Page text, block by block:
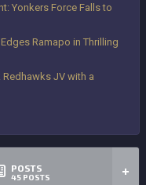
Yonkers Force Falls to
Ramapo in Thrilling
JV with a
POSTS
45 POSTS